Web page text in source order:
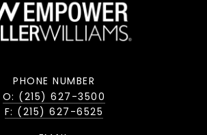
PHONE NUMBER
O: (215) 627-3500
F: (215) 627-6525